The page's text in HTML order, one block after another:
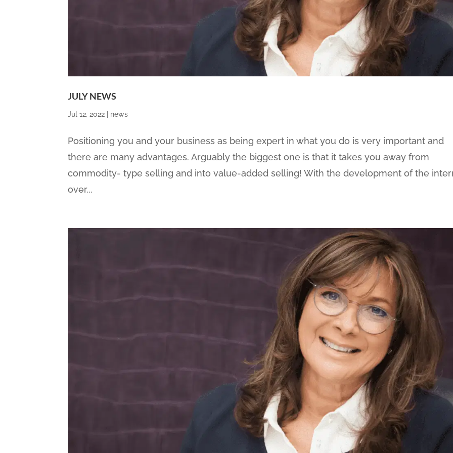
JULY NEWS
Jul 12, 2022 news
Positioning you and your business as being expert in what you do is very important and
there are many advantages. Arguably the biggest one is that it takes you away from
commodity- type selling and into value-added selling! With the development of the
over...